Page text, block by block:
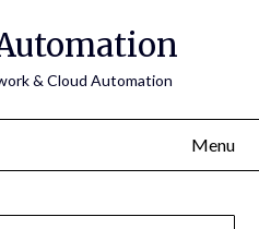
& Cloud Automation
Menu